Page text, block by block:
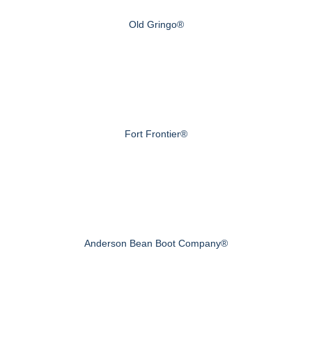
Old Gringo®
Fort Frontier®
Anderson Bean Boot Company®